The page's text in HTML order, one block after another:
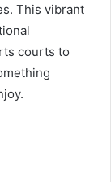
This vibrant
courts to